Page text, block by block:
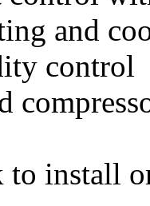
and
control
to install